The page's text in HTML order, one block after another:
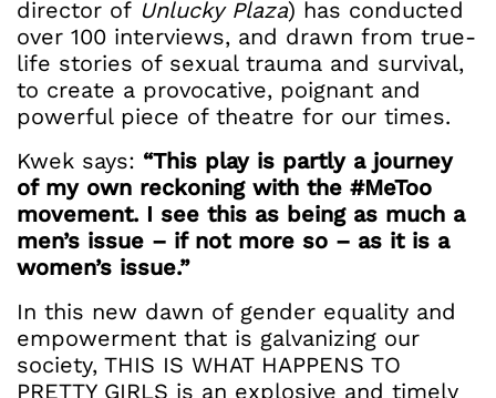
director of Unlucky Plaza) has conducted
over 100 interviews, and drawn from true-
life stories of sexual trauma and survival,
to create a provocative, poignant and
powerful piece of theatre for our times.
Kwek says: “This play is partly a journey
of my own reckoning with the #MeToo
movement. I see this as being as much a
men’s issue – if not more so – as it is a
women’s issue.”
In this new dawn of gender equality and
empowerment that is galvanizing our
society, THIS IS WHAT HAPPENS TO
PRETTY GIRLS is an explosive and timely